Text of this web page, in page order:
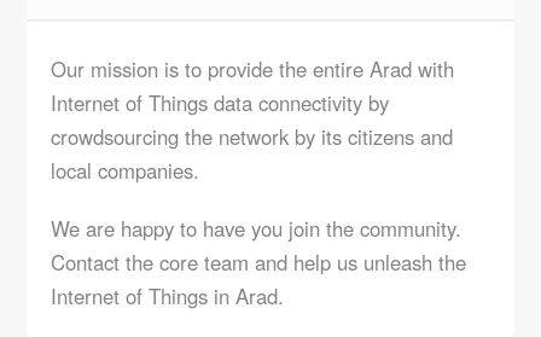
Our mission is to provide the entire Arad with
Internet of Things data connectivity by
crowdsourcing the network by its citizens and
local companies.
We are happy to have you join the community.
Contact the core team and help us unleash the
Internet of Things in Arad.